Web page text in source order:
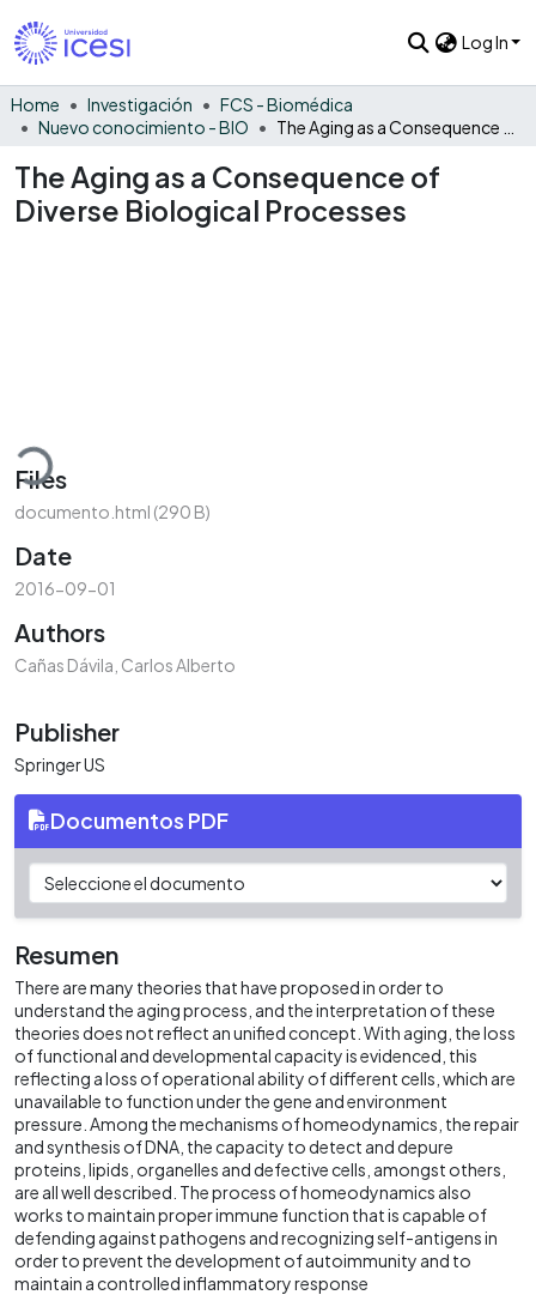
Log In
Home Investigación
FCS - Biomédica
Nuevo conocimiento - BIO
The Aging as a Consequence of
Diverse Biological Processes
Files
documento.html (290 B)
Date
2016-09-01
Authors
Cañas Dávila, Carlos Alberto
Publisher
Springer US
Documentos PDF
Resumen
There are many theories that have proposed in order to
understand the aging process, and the interpretation of these
theories does not reflect an unified concept. With aging, the loss
of functional and developmental capacity is evidenced, this
reflecting a loss of operational ability of different cells, which are
unavailable to function under the gene and environment
pressure. Among the mechanisms of homeodynamics, the repair
and synthesis of DNA, the capacity to detect and depure
proteins, lipids, organelles and defective cells, amongst others,
are all well described. The process of homeodynamics also
works to maintain proper immune function that is capable of
defending against pathogens and recognizing self-antigens in
order to prevent the development of autoimmunity and to
maintain a controlled inflammatory response